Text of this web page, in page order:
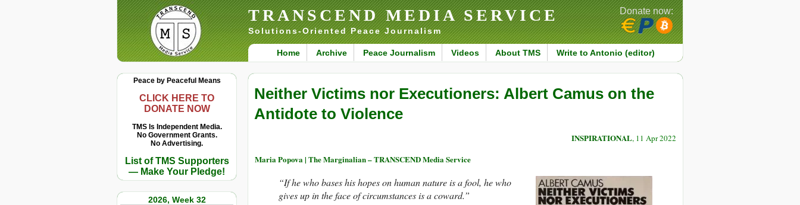
TRANSCEND MEDIA SERVICE
Solutions-Oriented Peace Journalism
Home Archive Peace Journalism Videos About TMS Write to Antonio (editor)
Donate now:
Peace by Peaceful Means
CLICK HERE TO
DONATE NOW
TMS Is Independent Media.
No Government Grants.
No Advertising.
List of TMS Supporters
— Make Your Pledge!
2026, Week 32
Neither Victims nor Executioners: Albert Camus on the
Antidote to Violence
INSPIRATIONAL, 11 Apr 2022
Maria Popova | The Marginalian – TRANSCEND Media Service
“If he who bases his hopes on human nature is a fool, he who
gives up in the face of circumstances is a coward.”